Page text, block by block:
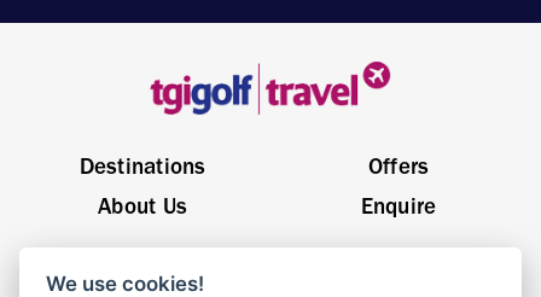
Destinations
Offers
About Us
Enquire
General Enquiries
We use cookies!